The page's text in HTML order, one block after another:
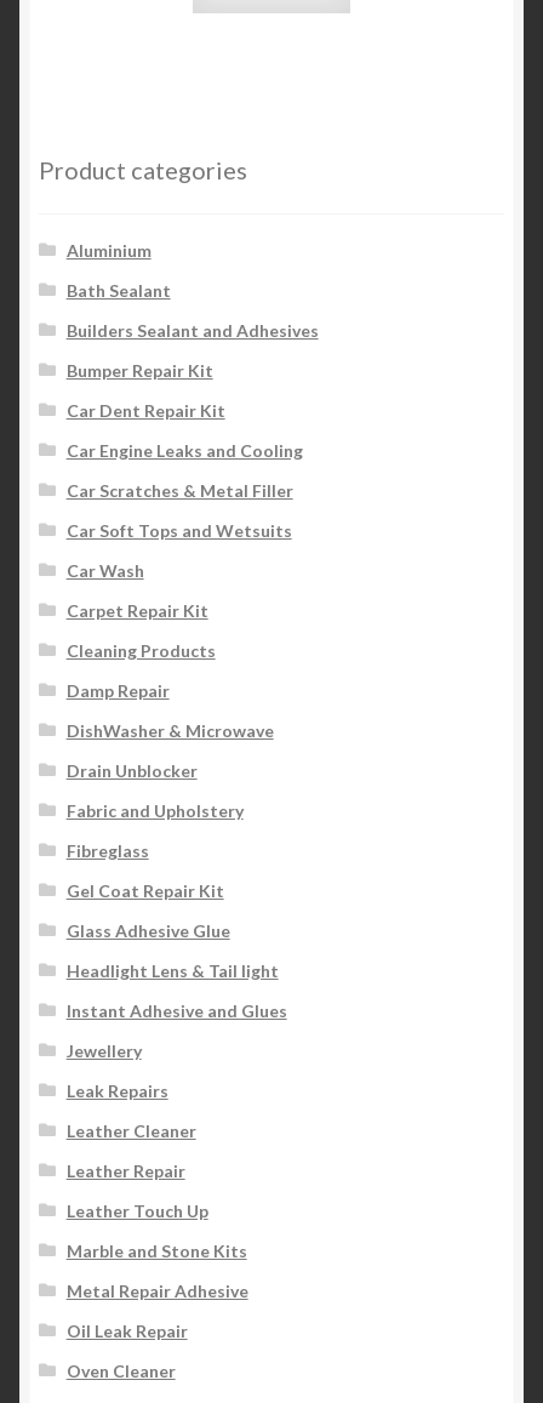
Product categories
Aluminium
Bath Sealant
Builders Sealant and Adhesives
Bumper Repair Kit
Car Dent Repair Kit
Car Engine Leaks and Cooling
Car Scratches & Metal Filler
Car Soft Tops and Wetsuits
Car Wash
Carpet Repair Kit
Cleaning Products
Damp Repair
DishWasher & Microwave
Drain Unblocker
Fabric and Upholstery
Fibreglass
Gel Coat Repair Kit
Glass Adhesive Glue
Headlight Lens & Tail light
Instant Adhesive and Glues
Jewellery
Leak Repairs
Leather Cleaner
Leather Repair
Leather Touch Up
Marble and Stone Kits
Metal Repair Adhesive
Oil Leak Repair
Oven Cleaner